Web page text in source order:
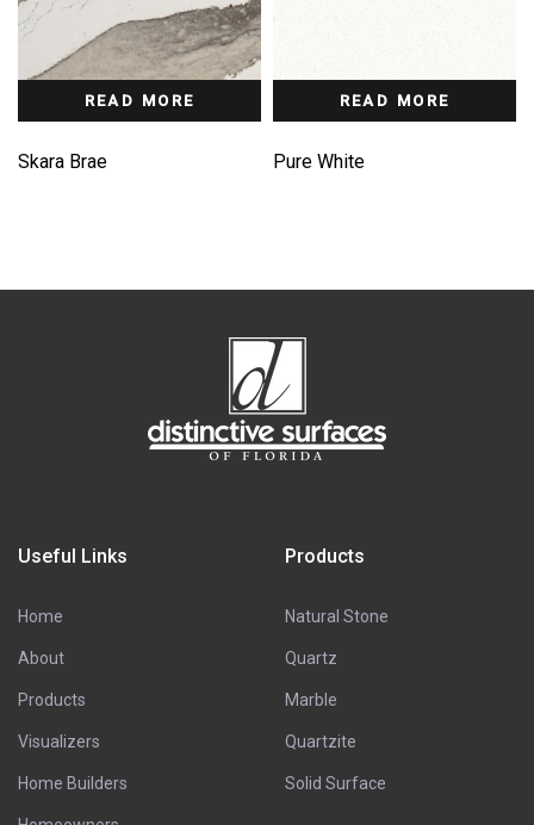
READ MORE
Skara Brae
READ MORE
Pure White
Useful Links
Home
About
Products
Visualizers
Home Builders
Products
Natural Stone
Quartz
Marble
Quartzite
Solid Surface